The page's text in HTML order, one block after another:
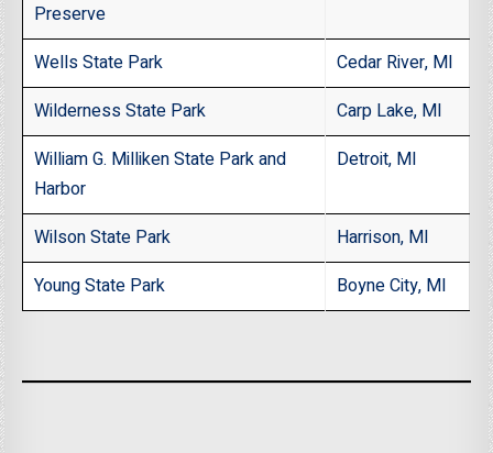
Preserve
Wells State Park
Cedar River, MI
Wilderness State Park
Carp Lake, MI
William G. Milliken State Park and
Harbor
Detroit, MI
Wilson State Park
Harrison, MI
Young State Park
Boyne City, MI